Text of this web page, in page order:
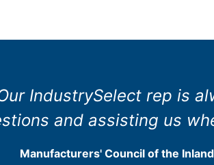
IndustrySelect rep is
and assisting us
Manufacturers' Council of the